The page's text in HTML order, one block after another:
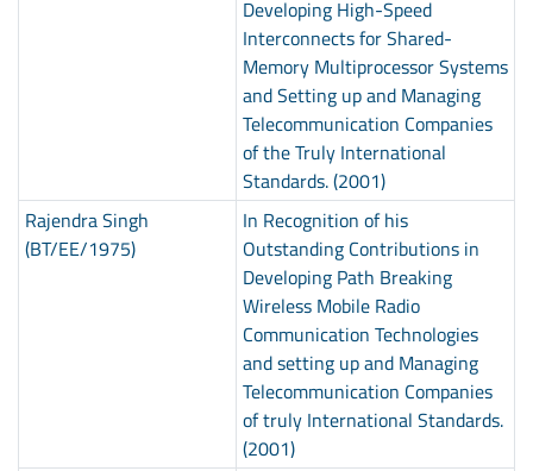
Developing High-Speed
Interconnects for Shared-
Memory Multiprocessor Systems
and Setting up and Managing
Telecommunication Companies
of the Truly International
Standards. (2001)
Rajendra Singh
(BT/EE/1975)
In Recognition of his
Outstanding Contributions in
Developing Path Breaking
Wireless Mobile Radio
Communication Technologies
and setting up and Managing
Telecommunication Companies
of truly International Standards.
(2001)